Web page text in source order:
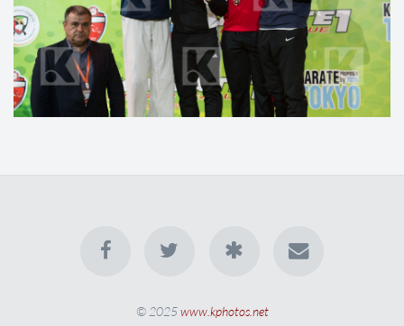
© 2025www.kphotos.net